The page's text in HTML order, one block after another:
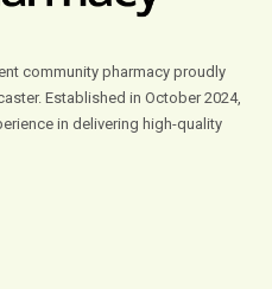
community pharmacy proudly
Established in October 2024,
in delivering high-quality